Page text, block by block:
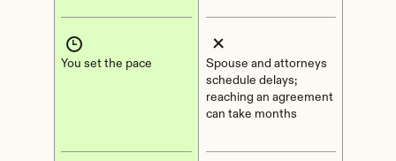
You set the pace
Spouse and attorneys
schedule delays;
reaching an agreement
can take months